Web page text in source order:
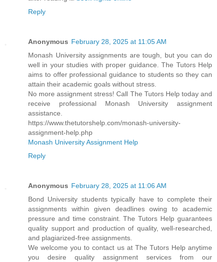
Reply
Anonymous February 28, 2025 at 11:05 AM
Monash University assignments are tough, but you can do
well in your studies with proper guidance. The Tutors Help
aims to offer professional guidance to students so they can
attain their academic goals without stress.
No more assignment stress! Call The Tutors Help today and
receive professional Monash University assignment
assistance.
https://www.thetutorshelp.com/monash-university-
assignment-help.php
Monash University Assignment Help
Reply
Anonymous February 28, 2025 at 11:06 AM
Bond University students typically have to complete their
assignments within given deadlines owing to academic
pressure and time constraint. The Tutors Help guarantees
quality support and production of quality, well-researched,
and plagiarized-free assignments.
We welcome you to contact us at The Tutors Help anytime
you desire quality assignment services from our